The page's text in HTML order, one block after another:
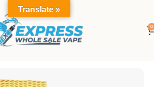
0
Translate »